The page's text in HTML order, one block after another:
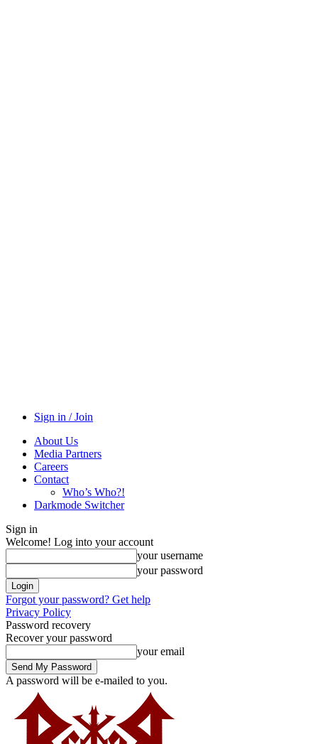
Sign in / Join
About Us
Media Partners
Careers
Contact
Who’s Who?!
Darkmode Switcher
Sign in
Welcome! Log into your account
your username
your password
Forgot your password? Get help
Privacy Policy
Password recovery
Recover your password
your email
A password will be e-mailed to you.